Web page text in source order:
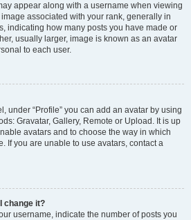
appear along with a username when viewing
associated with your rank, generally in
indicating how many posts you have made or
usually larger, image is known as an avatar
to each user.
under “Profile” you can add an avatar by using
Gravatar, Gallery, Remote or Upload. It is up
avatars and to choose the way in which
If you are unable to use avatars, contact a
change it?
username, indicate the number of posts you